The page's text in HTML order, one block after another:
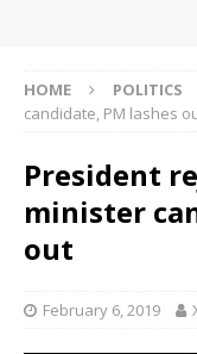
HOME POLITICS
candidate, PM lashes
President
minister
out
February 6, 2019